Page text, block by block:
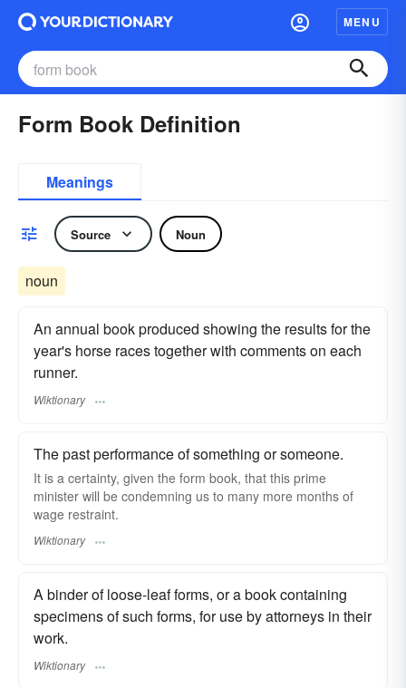
MENU
Form Book Definition
Meanings
Source Noun
noun
An annual book produced showing the results for the
year's horse races together with comments on each
runner.
Wiktionary
The past performance of something or someone.
It is a certainty, given the form book, that this prime
minister will be condemning us to many more months of
wage restraint.
Wiktionary
A binder of loose-leaf forms, or a book containing
specimens of such forms, for use by attorneys in their
work.
Wiktionary